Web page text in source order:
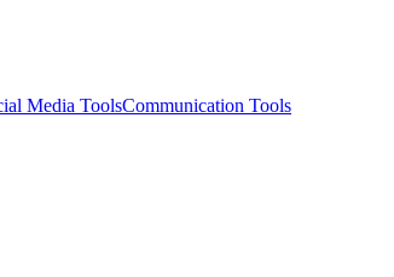
Media ToolsCommunication Tools